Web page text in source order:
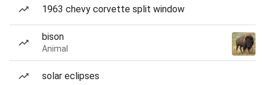
1963 chevy corvette split window
bison
Animal
solar eclipses